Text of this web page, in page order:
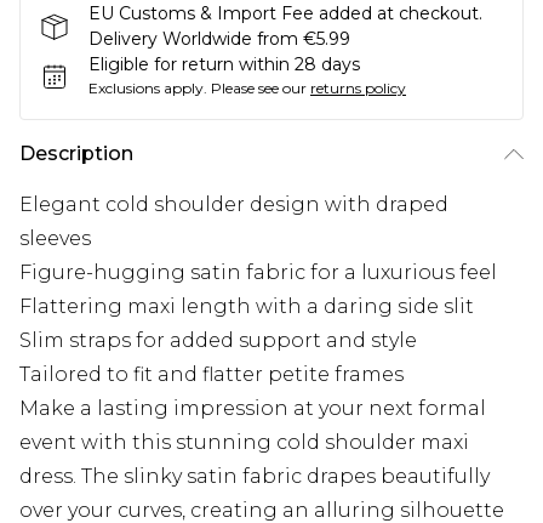
EU Customs & Import Fee added at checkout.
Delivery Worldwide from €5.99
Eligible for return within 28 days
Exclusions apply. Please see our returns policy
Description
Elegant cold shoulder design with draped
sleeves
Figure-hugging satin fabric for a luxurious feel
Flattering maxi length with a daring side slit
Slim straps for added support and style
Tailored to fit and flatter petite frames
Make a lasting impression at your next formal
event with this stunning cold shoulder maxi
dress. The slinky satin fabric drapes beautifully
over your curves, creating an alluring silhouette